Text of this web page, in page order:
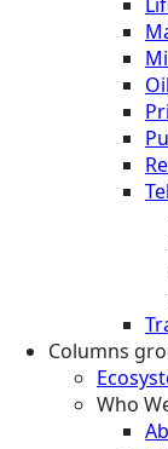
Columns
Who